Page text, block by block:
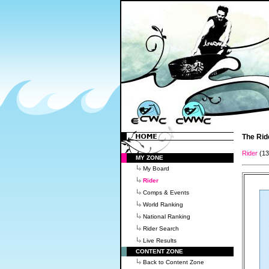
MY ZONE
My Board
Rider
Comps & Events
World Ranking
National Ranking
Rider Search
Live Results
CONTENT ZONE
Back to Content Zone
The
Rider